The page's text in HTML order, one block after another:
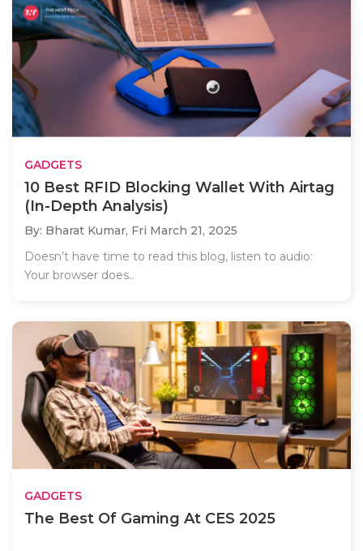
GADGETS
10 Best RFID Blocking Wallet With Airtag
(In-Depth Analysis)
By: Bharat Kumar, Fri March 21, 2025
Doesn’t have time to read this blog, listen to audio:
Your browser does..
GADGETS
The Best Of Gaming At CES 2025